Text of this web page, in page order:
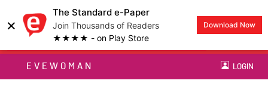
×
The Standard e-Paper
Join Thousands of Readers
★★★★ - on Play Store
Download Now
EVEWOMAN LOGIN